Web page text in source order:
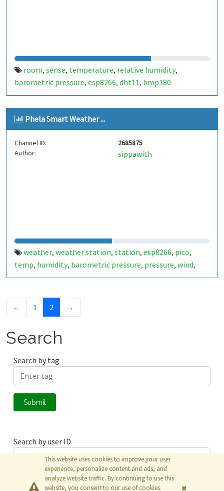
room, sense, temperature, relative humidity,
barometric pressure, esp8266, dht11, bmp180
Phela Smart Weather ...
Channel ID:
2685875
Author:
sippawith
weather, weather station, station, esp8266, pico,
temp, humidity, barometric pressure, pressure, wind,
windspeed,wind speed,km/h,m/s
← 1 2 →
Search
Search by tag
Submit
Search by user ID
Submit
This website uses cookies to improve your user
experience, personalize content and ads, and
analyze website traffic. By continuing to use this
website, you consent to our use of cookies.